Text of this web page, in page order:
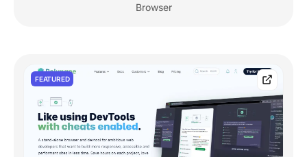
Browser
FEATURED